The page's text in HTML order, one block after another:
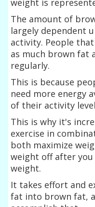
weight is
The amount of
largely dependent
activity. People
as much brown fat
regularly.
This is because
need more energy
of their activity
This is why it's
exercise in
both maximize
weight off after you
weight.
It takes effort and
fat into brown fat,